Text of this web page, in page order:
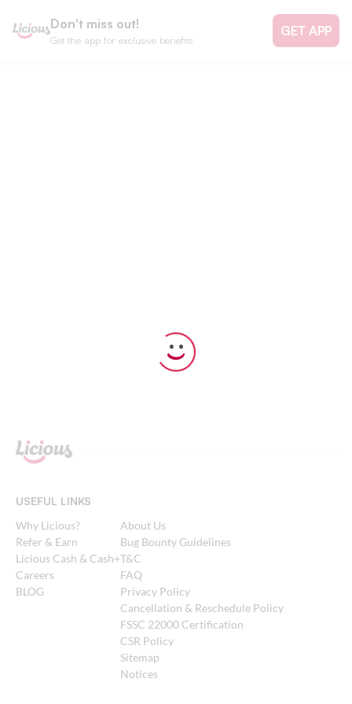
Don't miss out!
Get the app for exclusive benefits
GET APP
USEFUL LINKS
Why Licious?
Refer & Earn
Licious Cash & Cash+
Careers
BLOG
About Us
Bug Bounty Guidelines
T&C
FAQ
Privacy Policy
Cancellation & Reschedule Policy
FSSC 22000 Certification
CSR Policy
Sitemap
Notices